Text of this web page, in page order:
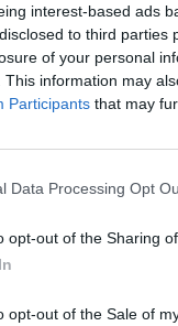
interest-based ads
to third parties
of your personal
This information may
Participants that may
Data Processing Opt
opt-out of the Sharing
opt-out of the Sale of
country and
and YouTube
19, 2022